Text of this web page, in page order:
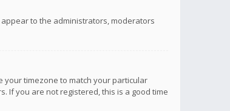
to the administrators, moderators
your timezone to match your particular
If you are not registered, this is a good time